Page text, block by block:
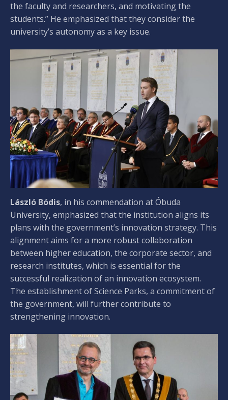
the faculty and researchers, and motivating the
students.” He emphasized that they consider the
university’s autonomy as a key issue.
László Bódis, in his commendation at Óbuda
University, emphasized that the institution aligns its
plans with the government’s innovation strategy. This
alignment aims for a more robust collaboration
between higher education, the corporate sector, and
research institutes, which is essential for the
successful realization of an innovation ecosystem.
The establishment of Science Parks, a commitment of
the government, will further contribute to
strengthening innovation.